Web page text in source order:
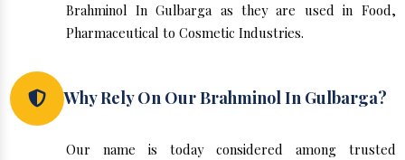
Brahminol In Gulbarga as they are used in Food,
Pharmaceutical to Cosmetic Industries.
Why Rely On Our Brahminol In Gulbarga?
Our name is today considered among trusted